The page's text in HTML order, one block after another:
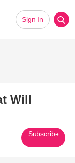
Sign In
Will
Subscribe